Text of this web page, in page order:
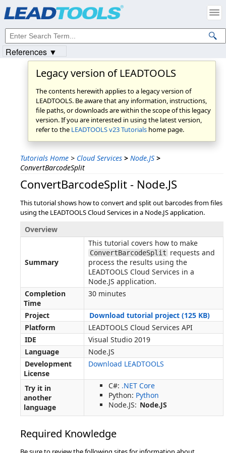
Legacy version of LEADTOOLS
The contents herewith applies to a legacy version of
LEADTOOLS. Be aware that any information, instructions,
file paths, or downloads are within the scope of this legacy
version. If you are interested in using the latest version,
refer to the LEADTOOLS v23 Tutorials home page.
Tutorials Home > Cloud Services > Node.JS >
ConvertBarcodeSplit
ConvertBarcodeSplit - Node.JS
This tutorial shows how to convert and split out barcodes from files
using the LEADTOOLS Cloud Services in a Node.JS application.
Overview
Summary
This tutorial covers how to make
ConvertBarcodeSplit requests and
process the results using the
LEADTOOLS Cloud Services in a
Node.JS application.
Completion
Time
30 minutes
Project
Download tutorial project (125 KB)
Platform
LEADTOOLS Cloud Services API
IDE
Visual Studio 2019
Language
Node.JS
Development
License
Download LEADTOOLS
Try it in
another
language
C#: .NET Core
Python: Python
Node.JS: Node.JS
Required Knowledge
References ▼